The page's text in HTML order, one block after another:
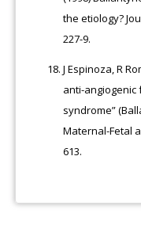
the etiology?
227-9.
J Espinoza, R
anti-angiogenic
syndrome”
Maternal-Fetal
613.